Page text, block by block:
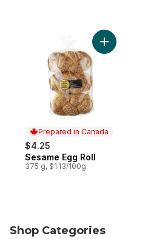
Prepared in Canada
$4.25
Prepared in Canada
Sesame Egg Roll
375 g, $1.13/100g
Add
Shop Categories